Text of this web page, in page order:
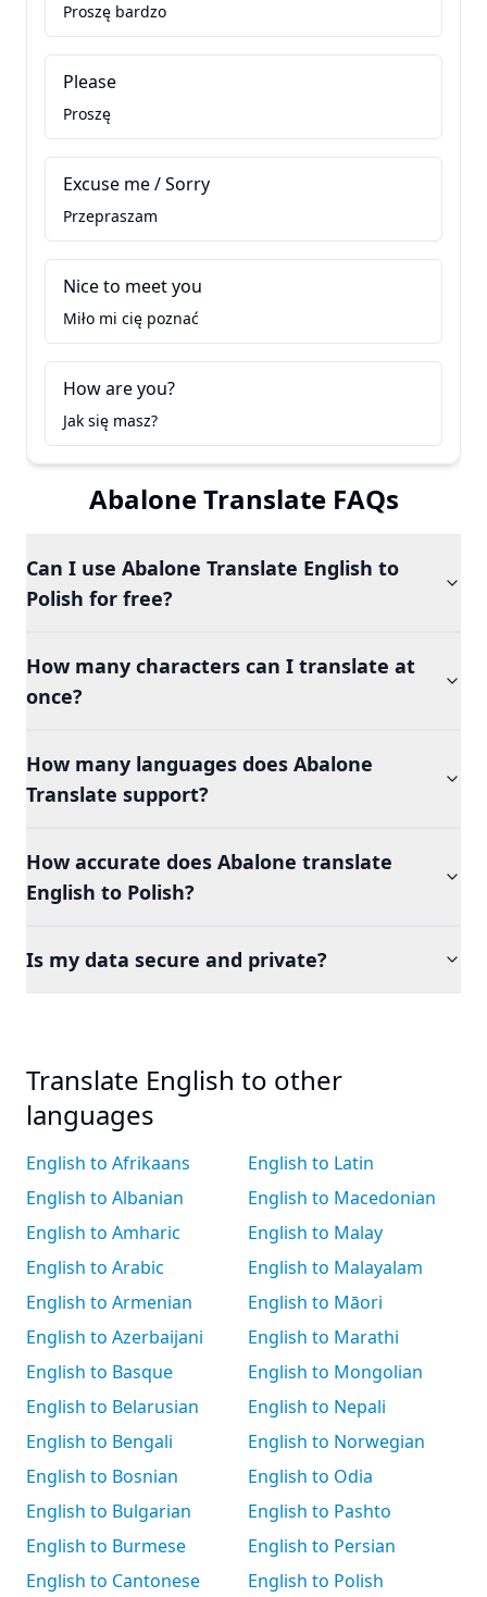
Proszę bardzo
Please
Proszę
Excuse me / Sorry
Przepraszam
Nice to meet you
Miło mi cię poznać
How are you?
Jak się masz?
Abalone Translate FAQs
Can I use Abalone Translate English to
Polish for free?
How many characters can I translate at
once?
How many languages does Abalone
Translate support?
How accurate does Abalone translate
English to Polish?
Is my data secure and private?
Translate English to other
languages
English to Afrikaans
English to Albanian
English to Amharic
English to Arabic
English to Armenian
English to Azerbaijani
English to Basque
English to Belarusian
English to Bengali
English to Bosnian
English to Bulgarian
English to Burmese
English to Cantonese
English to Latin
English to Macedonian
English to Malay
English to Malayalam
English to Māori
English to Marathi
English to Mongolian
English to Nepali
English to Norwegian
English to Odia
English to Pashto
English to Persian
English to Polish